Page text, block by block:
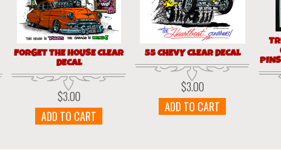
FORGET THE HOUSE CLEAR
DECAL
$3.00
ADD TO CART
55 CHEVY CLEAR DECAL
$3.00
ADD TO CART